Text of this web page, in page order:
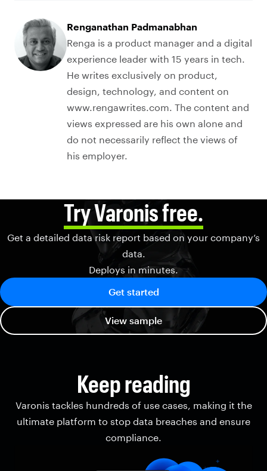
Renganathan Padmanabhan
Renga is a product manager and a digital
experience leader with 15 years in tech.
He writes exclusively on product,
design, technology, and content on
www.rengawrites.com. The content and
views expressed are his own alone and
do not necessarily reflect the views of
his employer.
Try Varonis free.
Get a detailed data risk report based on your company’s
data.
Deploys in minutes.
Get started
View sample
Keep reading
Varonis tackles hundreds of use cases, making it the
ultimate platform to stop data breaches and ensure
compliance.